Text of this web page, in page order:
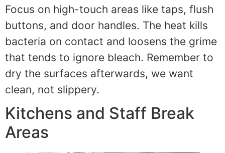
Focus on high-touch areas like taps, flush
buttons, and door handles. The heat kills
bacteria on contact and loosens the grime
that tends to ignore bleach. Remember to
dry the surfaces afterwards, we want
clean, not slippery.
Kitchens and Staff Break
Areas